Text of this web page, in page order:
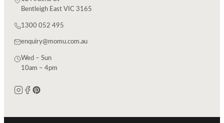
Bentleigh East VIC 3165
1300 052 495
enquiry@momu.com.au
Wed – Sun
10am – 4pm